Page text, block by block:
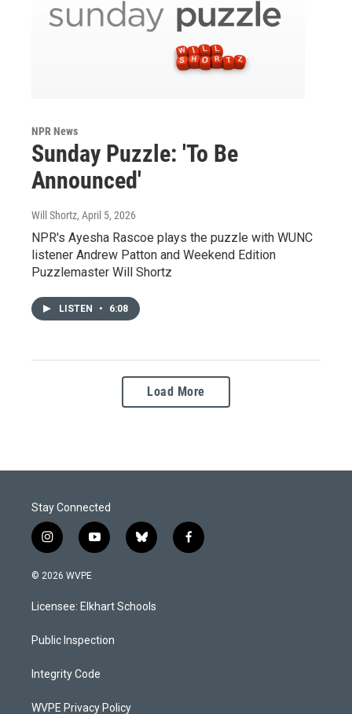
NPR News
Sunday Puzzle: 'To Be
Announced'
Will Shortz, April 5, 2026
NPR's Ayesha Rascoe plays the puzzle with WUNC
listener Andrew Patton and Weekend Edition
Puzzlemaster Will Shortz
LISTEN • 6:08
Load More
Stay Connected
i
n
s
g
a
y
o
u
b
b
l
k
f
a
© 2026 WVPE
Licensee: Elkhart Schools
Public Inspection
Integrity Code
WVPE Privacy Policy